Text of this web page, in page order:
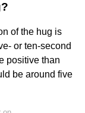
of the hug is
or ten-second
positive than
be around five